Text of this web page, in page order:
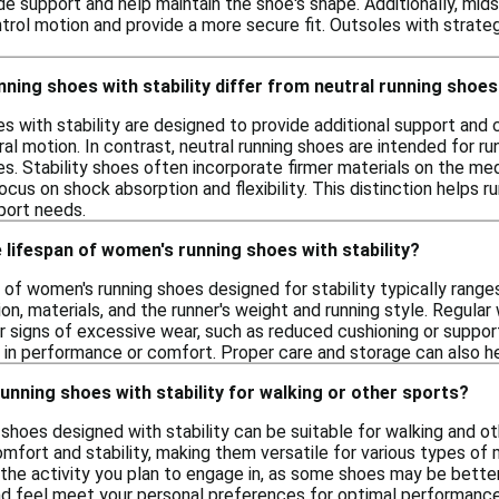
motion and provide a more secure fit. Outsoles with
shoes with stability differ from neutral running
with stability are designed to provide additional support
motion. In contrast, neutral running shoes are intended for
Stability shoes often incorporate firmer materials on the
on shock absorption and flexibility. This distinction helps
needs.
lifespan of women's running shoes with stability?
women's running shoes designed for stability typically
materials, and the runner's weight and running style.
of excessive wear, such as reduced cushioning or
performance or comfort. Proper care and storage can also
shoes with stability for walking or other sports?
shoes designed with stability can be suitable for walking and
and stability, making them versatile for various types
activity you plan to engage in, as some shoes may be
feel meet your personal preferences for optimal